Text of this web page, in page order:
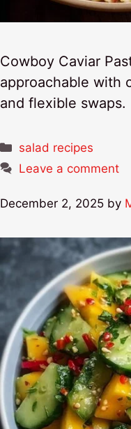
Cowboy Caviar
approachable with
and flexible swaps.
Categories
salad recipes
Leave a comment
December 2, 2025 by